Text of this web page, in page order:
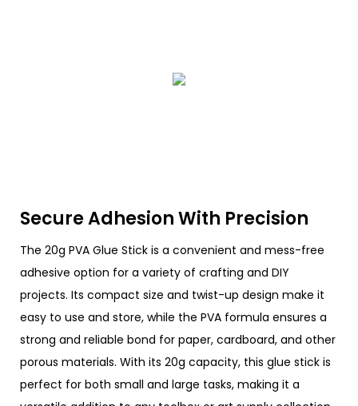
Secure Adhesion With Precision
The 20g PVA Glue Stick is a convenient and mess-free
adhesive option for a variety of crafting and DIY
projects. Its compact size and twist-up design make it
easy to use and store, while the PVA formula ensures a
strong and reliable bond for paper, cardboard, and other
porous materials. With its 20g capacity, this glue stick is
perfect for both small and large tasks, making it a